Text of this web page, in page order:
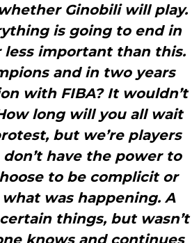
Ginobili will play.
is going to end in
less important than this.
and in two years
with FIBA? It wouldn’t
long will you all wait
but we’re players
have the power to
to be complicit or
was happening. A
things, but wasn’t
knows and continues